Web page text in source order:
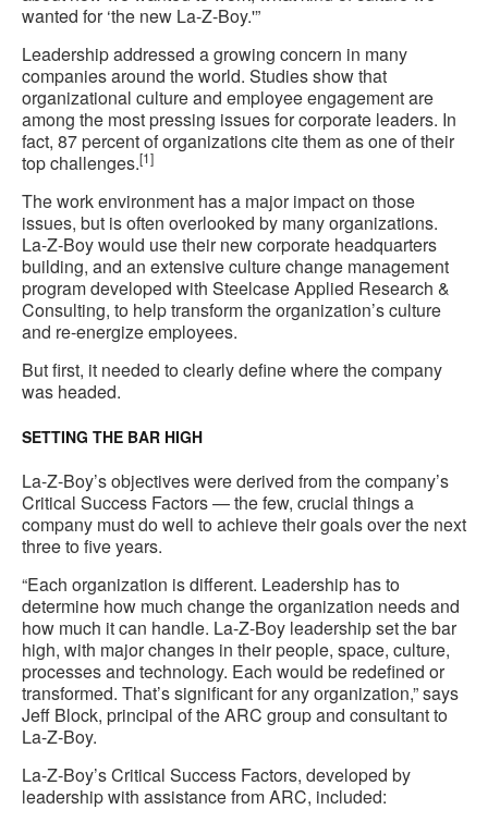
wanted for ‘the new La-Z-Boy.'”
Leadership addressed a growing concern in many
companies around the world. Studies show that
organizational culture and employee engagement are
among the most pressing issues for corporate leaders. In
fact, 87 percent of organizations cite them as one of their
top challenges.[1]
The work environment has a major impact on those
issues, but is often overlooked by many organizations.
La-Z-Boy would use their new corporate headquarters
building, and an extensive culture change management
program developed with Steelcase Applied Research &
Consulting, to help transform the organization’s culture
and re-energize employees.
But first, it needed to clearly define where the company
was headed.
SETTING THE BAR HIGH
La-Z-Boy’s objectives were derived from the company’s
Critical Success Factors — the few, crucial things a
company must do well to achieve their goals over the next
three to five years.
“Each organization is different. Leadership has to
determine how much change the organization needs and
how much it can handle. La-Z-Boy leadership set the bar
high, with major changes in their people, space, culture,
processes and technology. Each would be redefined or
transformed. That’s significant for any organization,” says
Jeff Block, principal of the ARC group and consultant to
La-Z-Boy.
La-Z-Boy’s Critical Success Factors, developed by
leadership with assistance from ARC, included: